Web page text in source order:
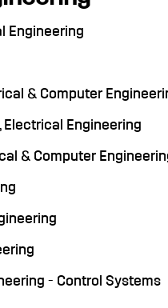
Engineering
& Computer
Electrical Engineering
& Computer
- Control Systems